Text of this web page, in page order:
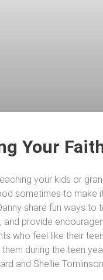
Your
your kids or
sometimes to make
share fun ways to
and provide
who feel like their
during the teen
and Shellie